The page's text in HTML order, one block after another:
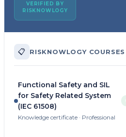
VERIFIED BY
RISKNOWLOGY
📋 RISKNOWLOGY COURSES
Functional Safety and SIL
for Safety Related System
(IEC 61508)
Knowledge certificate · Professional